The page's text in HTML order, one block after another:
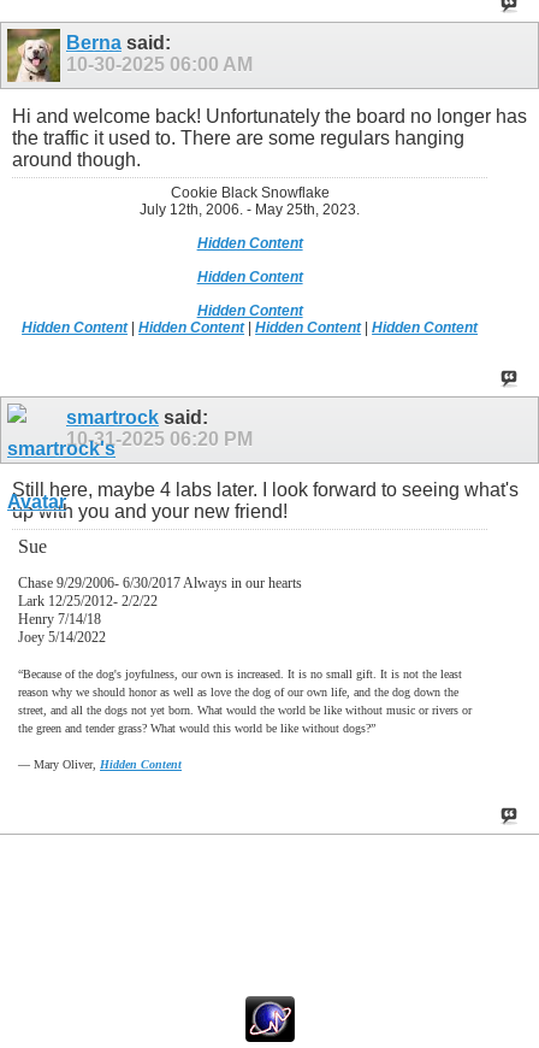
Berna said:
10-30-2025 06:00 AM
Hi and welcome back! Unfortunately the board no longer has
the traffic it used to. There are some regulars hanging
around though.
Cookie Black Snowflake
July 12th, 2006. - May 25th, 2023.
Hidden Content
Hidden Content
Hidden Content
Hidden Content|Hidden Content|Hidden Content|Hidden Content
smartrock said:
10-31-2025 06:20 PM
Still here, maybe 4 labs later. I look forward to seeing what's
up with you and your new friend!
Sue
Chase 9/29/2006- 6/30/2017 Always in our hearts
Lark 12/25/2012- 2/2/22
Henry 7/14/18
Joey 5/14/2022
“Because of the dog's joyfulness, our own is increased. It is no small gift. It is not the least
reason why we should honor as well as love the dog of our own life, and the dog down the
street, and all the dogs not yet born. What would the world be like without music or rivers or
the green and tender grass? What would this world be like without dogs?”
― Mary Oliver, Hidden Content